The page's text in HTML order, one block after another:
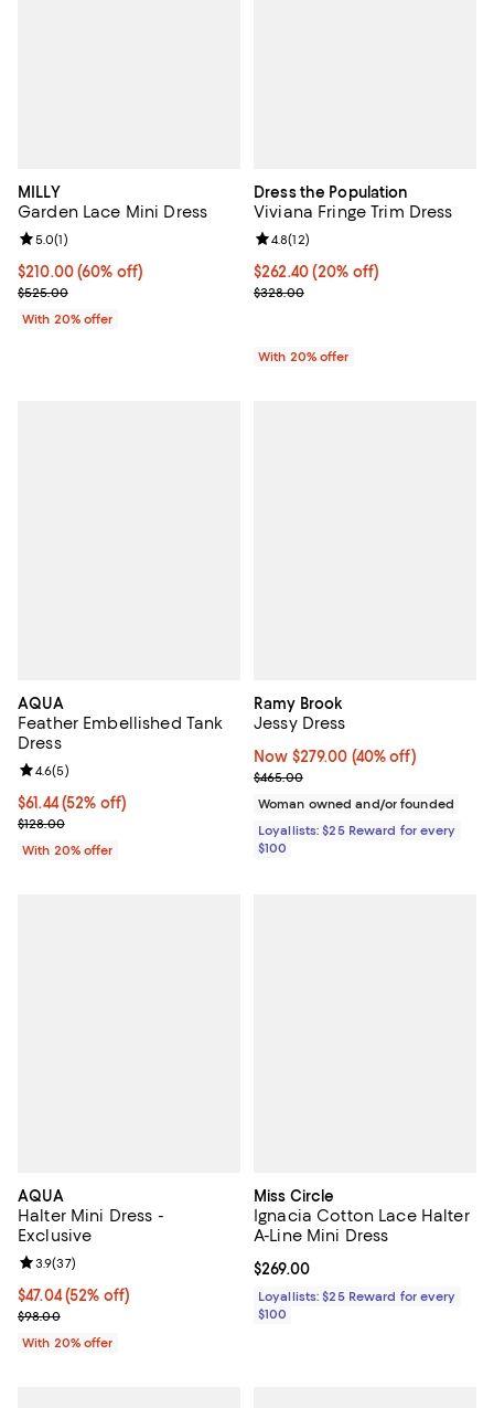
MILLY
Garden Lace Mini Dress
$210.00; 60% off; undefined;
$210.00(60% off)
Current sale price $262.50; Previous price $525.00;
$525.00
Review rating: 5.0 out of 5; 1 reviews;
5.0(1)
With 20% offer
Dress the Population
Viviana Fringe Trim Dress
Current price $262.40; 20% off;
$262.40(20% off)
; Previous price $328.00;
$328.00
Review rating: 4.8 out of 5; 12
4.8(12)
With 20% offer
AQUA
Feather Embellished Tank
Dress
$61.44; 52% off; undefined;
$61.44(52% off)
Current sale price $76.80; Previous price $128.00;
$128.00
Review rating: 4.6 out of 5; 5 reviews;
4.6(5)
With 20% offer
Ramy Brook
Jessy Dress
Now $279.00; 40% off;
Now $279.00 (40% off)
Previous price $465.00
$465.00
Woman owned and/or founded
Loyallists: $25 Reward for every
$100
AQUA
Halter Mini Dress -
Exclusive
$47.04; 52% off; undefined;
$47.04(52% off)
Current sale price $58.80; Previous price $98.00;
$98.00
Review rating: 3.9 out of 5; 37 reviews;
3.9(37)
With 20% offer
Miss Circle
Ignacia Cotton Lace Halter
A-Line Mini Dress
Current price $269.00; ;
$269.00
Loyallists: $25 Reward for every
$100